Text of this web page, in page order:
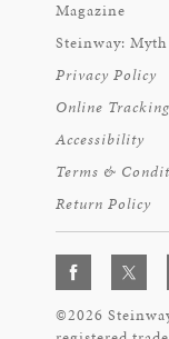
Magazine
Steinway:
Privacy Policy
Online
Accessibility
Terms &
Return Policy
©2026